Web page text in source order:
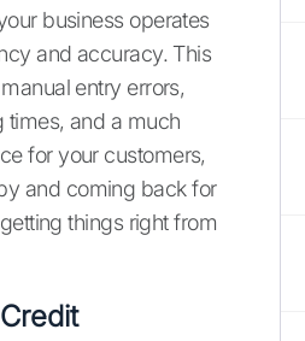
business operates
and accuracy. This
entry errors,
times, and a much
for your customers,
and coming back for
things right from